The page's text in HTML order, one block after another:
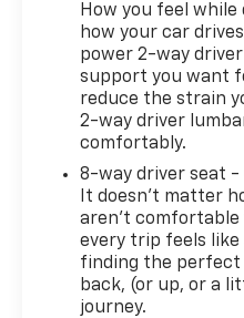
Warranty Deductible:
warranty repairs
the nearest
Should your vehicle
CarBravo dealer will
transporation. Earn
you buy a CarBravo
GM Certified Service,
You must sign up or
the time of the
dealer for details.
safety services like
Roadside
How you feel
how your car
power 2-way
support you want
reduce the strain
2-way driver
comfortably.
8-way driver seat
It doesn't matter
aren't comfortable
every trip feels like
finding the perfect
back, (or up, or a
journey.